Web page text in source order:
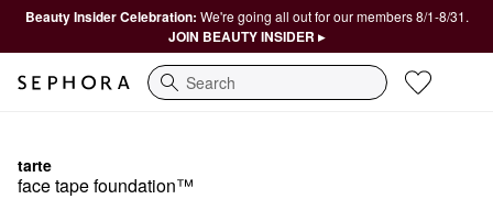
Beauty Insider Celebration: We're going all out for our members 8/1-8/31.
JOIN BEAUTY INSIDER ▸
Search
tarte
face tape foundation™